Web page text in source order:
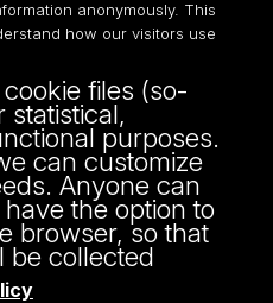
48 42/635 40
anonymously. This
how our visitors use
files (so-
statistical,
purposes.
can customize
Anyone can
the option to
browser, so that
be collected